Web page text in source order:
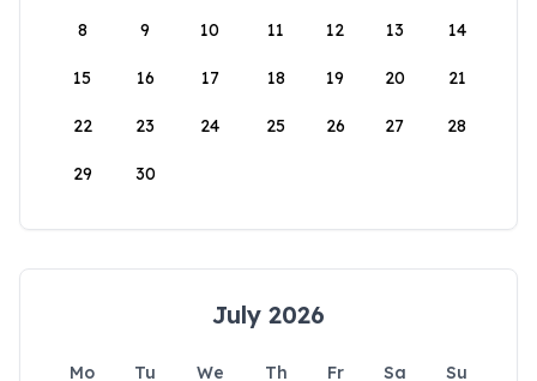
8 9 10 11 12 13 14
15 16 17 18 19 20 21
22 23 24 25 26 27 28
29 30
July 2026
Mo Tu We Th Fr Sa
Su